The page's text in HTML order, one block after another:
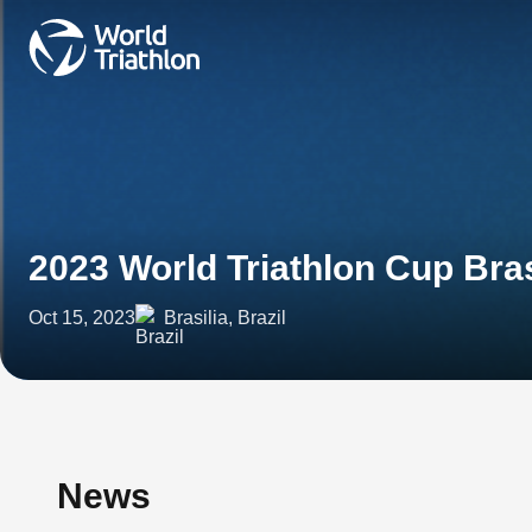
2023 World Triathlon Cup
Oct 15, 2023 Brasilia, Brazil
News